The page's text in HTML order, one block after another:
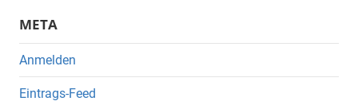
META
Anmelden
Eintrags-Feed